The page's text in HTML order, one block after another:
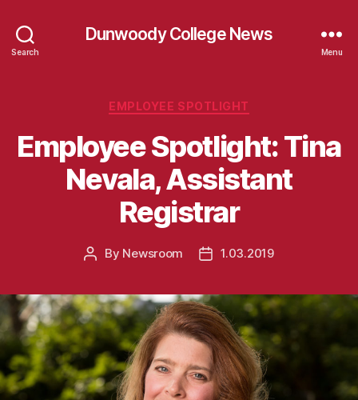
Search
Dunwoody College News
Menu
Categories
EMPLOYEE SPOTLIGHT
Employee Spotlight: Tina
Nevala, Assistant
Registrar
Post
By Newsroom
Post1.03.2019